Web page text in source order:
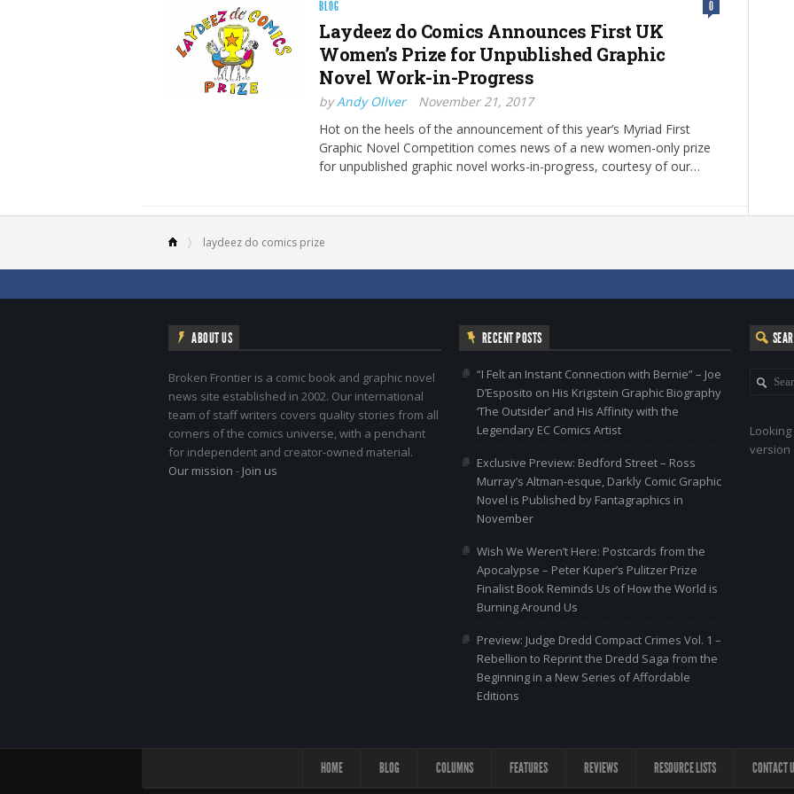
BLOG 0
Laydeez do Comics Announces First UK
Women’s Prize for Unpublished Graphic
Novel Work-in-Progress
byAndy Oliver
November 21, 2017
Hot on the heels of the announcement of this year’s Myriad First
Graphic Novel Competition comes news of a new women-only prize
for unpublished graphic novel works-in-progress, courtesy of our…
laydeez do comics prize
ABOUT US
Broken Frontier is a comic book and graphic novel
news site established in 2002. Our international
team of staff writers covers quality stories from all
corners of the comics universe, with a penchant
for independent and creator-owned material.
Our mission - Join us
RECENT POSTS
“I Felt an Instant Connection with Bernie” – Joe
D’Esposito on His Krigstein Graphic Biography
‘The Outsider’ and His Affinity with the
Legendary EC Comics Artist
Exclusive Preview: Bedford Street – Ross
Murray’s Altman-esque, Darkly Comic Graphic
Novel is Published by Fantagraphics in
November
Wish We Weren’t Here: Postcards from the
Apocalypse – Peter Kuper’s Pulitzer Prize
Finalist Book Reminds Us of How the World is
Burning Around Us
Preview: Judge Dredd Compact Crimes Vol. 1 –
Rebellion to Reprint the Dredd Saga from the
Beginning in a New Series of Affordable
Editions
version
HOME BLOG COLUMNS FEATURES REVIEWS RESOURCE LISTS CONTACT